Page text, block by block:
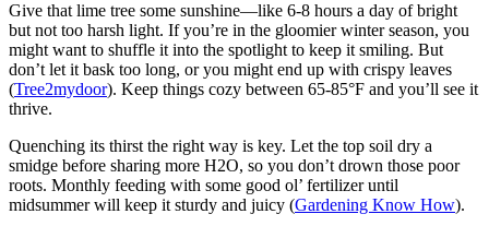
Give that lime tree some sunshine—like 6-8 hours a day of bright
but not too harsh light. If you’re in the gloomier winter season, you
might want to shuffle it into the spotlight to keep it smiling. But
don’t let it bask too long, or you might end up with crispy leaves
(Tree2mydoor). Keep things cozy between 65-85°F and you’ll see it
thrive.
Quenching its thirst the right way is key. Let the top soil dry a
smidge before sharing more H2O, so you don’t drown those poor
roots. Monthly feeding with some good ol’ fertilizer until
midsummer will keep it sturdy and juicy (Gardening Know How).